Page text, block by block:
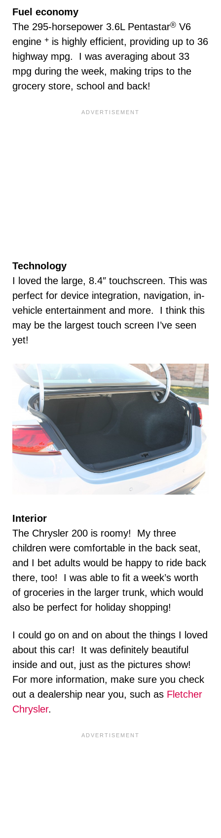
Fuel economy
The 295-horsepower 3.6L Pentastar® V6
engine + is highly efficient, providing up to 36
highway mpg. I was averaging about 33
mpg during the week, making trips to the
grocery store, school and back!
Technology
I loved the large, 8.4″ touchscreen. This was
perfect for device integration, navigation, in-
vehicle entertainment and more. I think this
may be the largest touch screen I’ve seen
yet!
Interior
The Chrysler 200 is roomy! My three
children were comfortable in the back seat,
and I bet adults would be happy to ride back
there, too! I was able to fit a week’s worth
of groceries in the larger trunk, which would
also be perfect for holiday shopping!
I could go on and on about the things I loved
about this car! It was definitely beautiful
inside and out, just as the pictures show!
For more information, make sure you check
out a dealership near you, such as Fletcher
Chrysler.